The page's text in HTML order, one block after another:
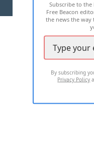
2026
Subscribe to
Free Beacon
the news the
By subscribing
Privacy Policy